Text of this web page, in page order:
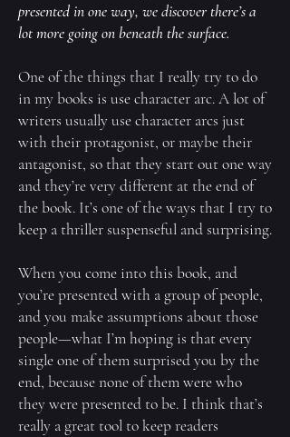
presented in one way, we discover there’s a
lot more going on beneath the surface.
One of the things that I really try to do
in my books is use character arc. A lot of
writers usually use character arcs just
with their protagonist, or maybe their
antagonist, so that they start out one way
and they’re very different at the end of
the book. It’s one of the ways that I try to
keep a thriller suspenseful and surprising.
When you come into this book, and
you’re presented with a group of people,
and you make assumptions about those
people—what I’m hoping is that every
single one of them surprised you by the
end, because none of them were who
they were presented to be. I think that’s
really a great tool to keep readers